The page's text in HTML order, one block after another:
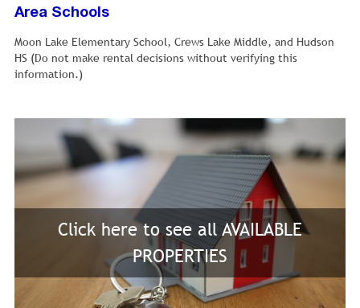
Area Schools
Moon Lake Elementary School, Crews Lake Middle, and Hudson
HS (Do not make rental decisions without verifying this
information.)
Click here to see all AVAILABLE
PROPERTIES